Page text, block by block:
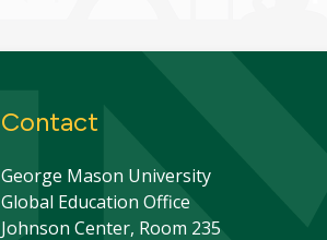
Contact
George Mason University
Global Education Office
Johnson Center, Room 235